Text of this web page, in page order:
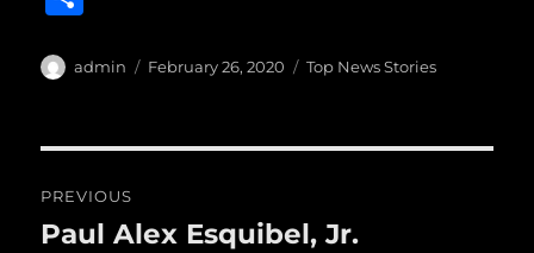
e
o
o
k
te l
bl
a
Author
admin
Posted
February 26, 2020 Categories
Top News Stories
navigation
PREVIOUS
Previous
Paul Alex Esquibel, Jr.